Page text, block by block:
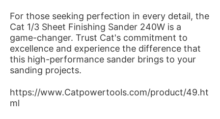
For those seeking perfection in every detail, the
Cat 1/3 Sheet Finishing Sander 240W is a
game-changer. Trust Cat's commitment to
excellence and experience the difference that
this high-performance sander brings to your
sanding projects.
https://www.Catpowertools.com/product/49.ht
ml